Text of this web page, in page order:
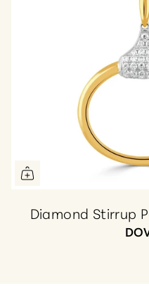
Diamond Stirrup